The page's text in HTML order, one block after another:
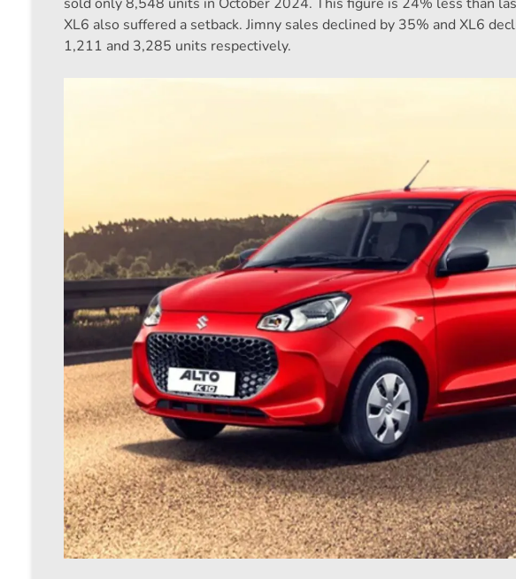
XL6 also suffered a setback. Jimny sales declined by 35% and XL6
1,211 and 3,285 units respectively.